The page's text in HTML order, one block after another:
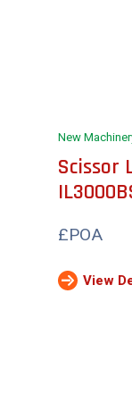
New
Scissor
£POA
View